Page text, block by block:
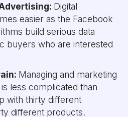
Digital
easier as the Facebook
build serious data
buyers who are interested
Managing and marketing
less complicated than
with thirty different
different products.